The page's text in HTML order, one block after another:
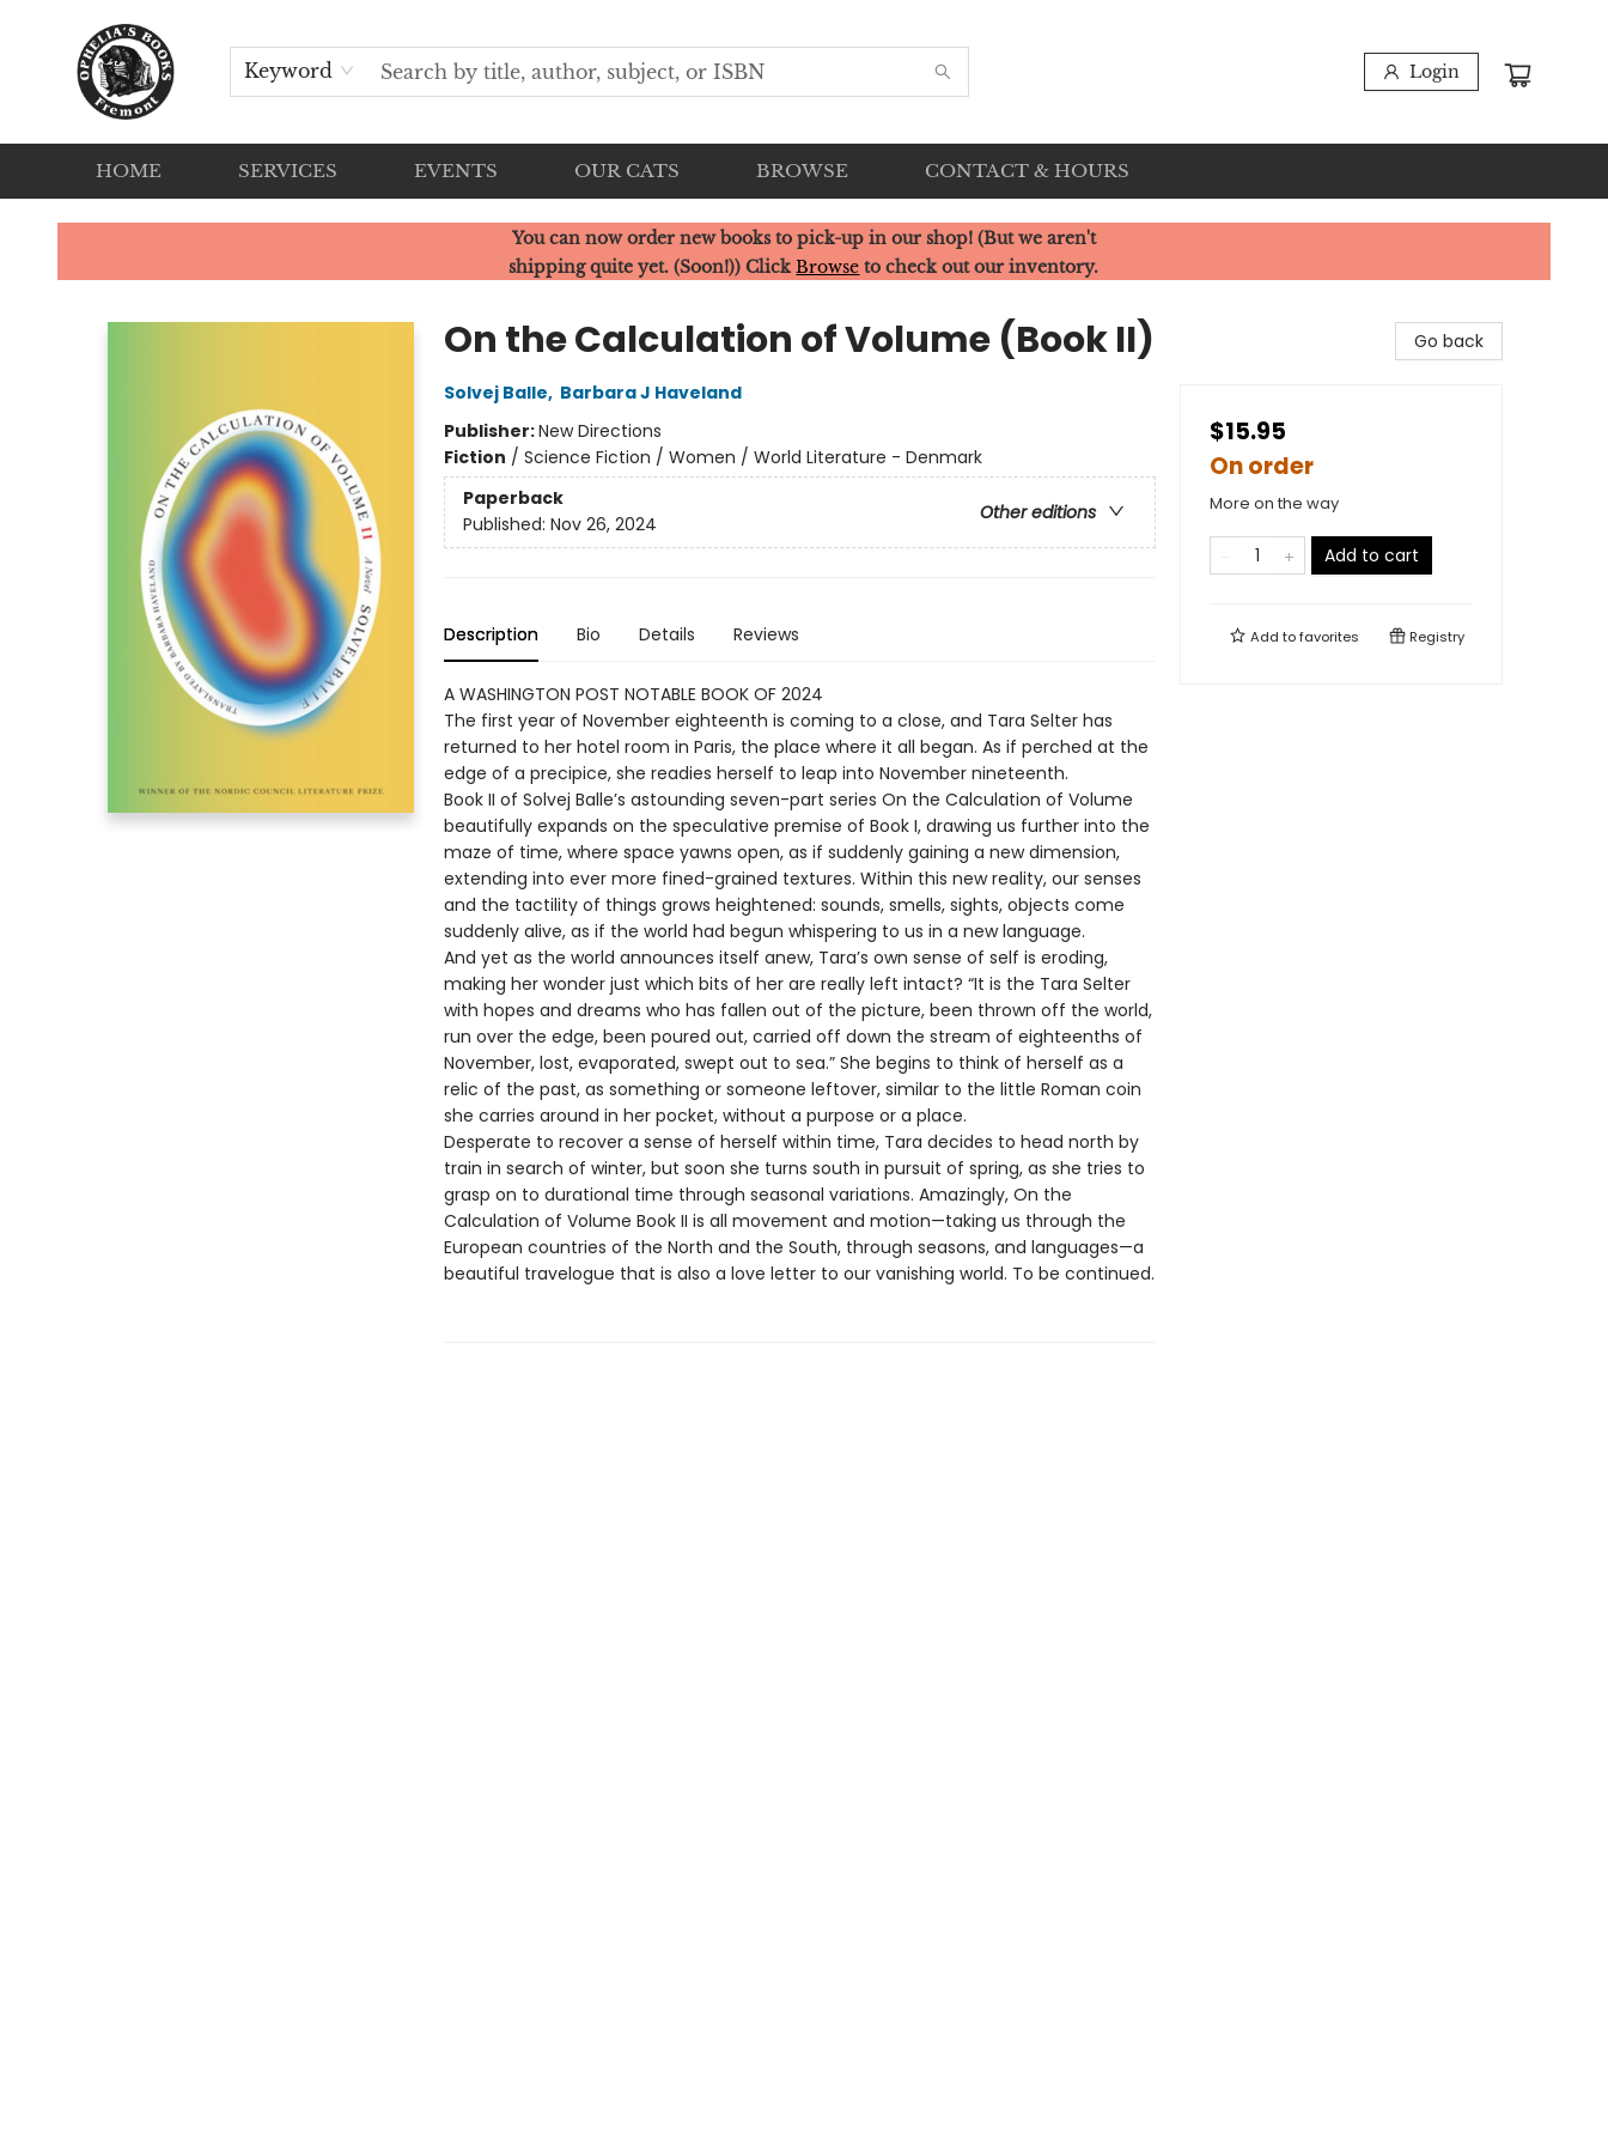
Keyword Login
HOME SERVICES EVENTS OUR CATS BROWSE CONTACT & HOURS
Ophelia's Books
You can now order new books to pick-up in our shop! (But we aren't
shipping quite yet. (Soon!)) ClickBrowse to check out our inventory.
On the Calculation of Volume (Book II)
Solvej Balle, Barbara J Haveland
Publisher:New Directions
Fiction / Science Fiction / Women / World Literature - Denmark
Paperback
Other editions
Published: Nov 26, 2024
Description Bio Details Reviews
A WASHINGTON POST NOTABLE BOOK OF 2024
The first year of November eighteenth is coming to a close, and Tara Selter has
returned to her hotel room in Paris, the place where it all began. As if perched at the
edge of a precipice, she readies herself to leap into November nineteenth.
Book II of Solvej Balle’s astounding seven-part series On the Calculation of Volume
beautifully expands on the speculative premise of Book I, drawing us further into the
maze of time, where space yawns open, as if suddenly gaining a new dimension,
extending into ever more fined-grained textures. Within this new reality, our senses
and the tactility of things grows heightened: sounds, smells, sights, objects come
suddenly alive, as if the world had begun whispering to us in a new language.
And yet as the world announces itself anew, Tara’s own sense of self is eroding,
making her wonder just which bits of her are really left intact? “It is the Tara Selter
with hopes and dreams who has fallen out of the picture, been thrown off the world,
run over the edge, been poured out, carried off down the stream of eighteenths of
November, lost, evaporated, swept out to sea.” She begins to think of herself as a
relic of the past, as something or someone leftover, similar to the little Roman coin
she carries around in her pocket, without a purpose or a place.
Desperate to recover a sense of herself within time, Tara decides to head north by
train in search of winter, but soon she turns south in pursuit of spring, as she tries to
grasp on to durational time through seasonal variations. Amazingly, On the
Calculation of Volume Book II is all movement and motion—taking us through the
European countries of the North and the South, through seasons, and languages—a
beautiful travelogue that is also a love letter to our vanishing world. To be continued.
Go back
$15.95
On order
More on the way
Add to cart
Add tofavorites Registry